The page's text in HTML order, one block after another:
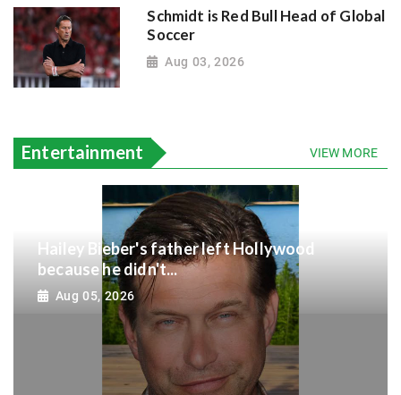
Schmidt is Red Bull Head of Global
Soccer
Aug 03, 2026
Entertainment VIEW MORE
Hailey Bieber's father left Hollywood
because he didn't...
Aug 05, 2026